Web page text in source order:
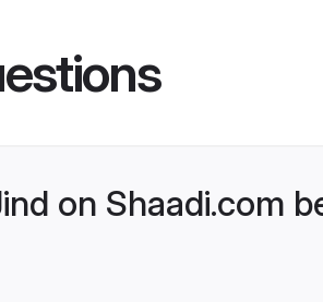
on Shaadi.com